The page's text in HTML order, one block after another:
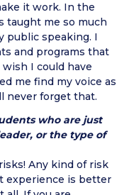
it work. In the
taught me so much
public speaking. I
and programs that
I could have
me find my voice as
never forget that.
who are just
or the type of
Any kind of risk
experience is better